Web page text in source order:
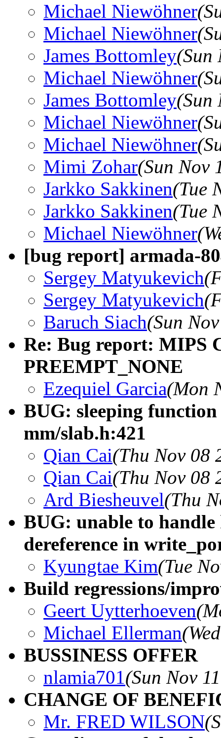
Michael Niewöhner
Michael Niewöhner
James Bottomley(Sun
Michael Niewöhner
James Bottomley(Sun
Michael Niewöhner
Michael Niewöhner
Mimi Zohar(Sun Nov
Jarkko Sakkinen(Tue
Jarkko Sakkinen(Tue
Michael Niewöhner
[bug report] armada-
Sergey Matyukevich
Sergey Matyukevich
Baruch Siach(Sun
Re: Bug report: MIPS
PREEMPT_NONE
Ezequiel Garcia(Mon
BUG: sleeping
mm/slab.h:421
Qian Cai(Thu Nov 08
Qian Cai(Thu Nov 08
Ard Biesheuvel(Thu
BUG: unable to
dereference in
Kyungtae Kim(Tue
Build regressions/
Geert Uytterhoeven
Michael Ellerman
BUSSINESS OFFER
nlamia701(Sun Nov
CHANGE OF
Mr. FRED WILSON